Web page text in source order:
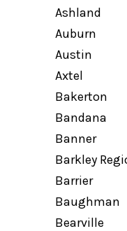
Ashland
Auburn
Austin
Axtel
Bakerton
Bandana
Banner
Barkley
Barrier
Baughman
Bearville